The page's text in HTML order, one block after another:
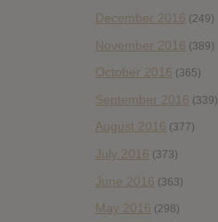
December 2016 (249)
November 2016 (389)
October 2016 (365)
September 2016 (339)
August 2016 (377)
July 2016 (373)
June 2016 (363)
May 2016 (298)